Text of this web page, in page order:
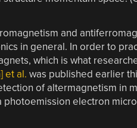
and
in general. In order to
which is what
et al. was published earlier
of altermagnetism in
electron